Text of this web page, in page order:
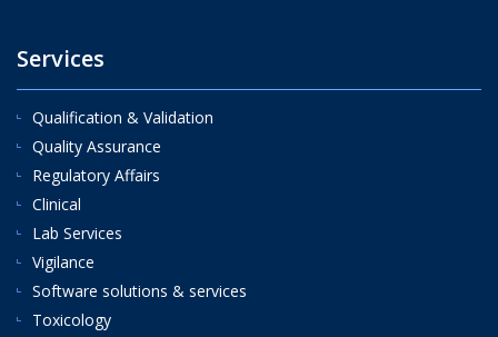
Services
Qualification & Validation
Quality Assurance
Regulatory Affairs
Clinical
Lab Services
Vigilance
Software solutions & services
Toxicology